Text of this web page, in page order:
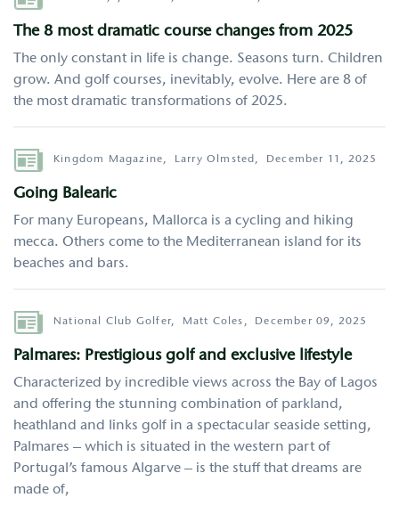
The 8 most dramatic course changes from 2025
The only constant in life is change. Seasons turn. Children
grow. And golf courses, inevitably, evolve. Here are 8 of
the most dramatic transformations of 2025.
Author Kingdom Magazine, Larry Olmsted, December 11, 2025
Going Balearic
For many Europeans, Mallorca is a cycling and hiking
mecca. Others come to the Mediterranean island for its
beaches and bars.
Author National Club Golfer, Matt Coles, December 09, 2025
Palmares: Prestigious golf and exclusive lifestyle
Characterized by incredible views across the Bay of Lagos
and offering the stunning combination of parkland,
heathland and links golf in a spectacular seaside setting,
Palmares – which is situated in the western part of
Portugal’s famous Algarve – is the stuff that dreams are
made of,